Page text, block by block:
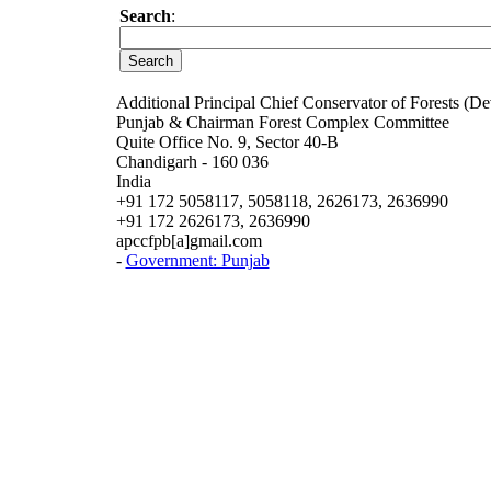
Search:
Additional Principal Chief Conservator of Forests
Punjab & Chairman Forest Complex Committee
Quite Office No. 9, Sector 40-B
Chandigarh - 160 036
India
+91 172 5058117, 5058118, 2626173, 2636990
+91 172 2626173, 2636990
apccfpb[a]gmail.com
- Government: Punjab